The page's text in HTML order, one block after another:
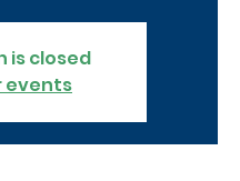
is closed
events